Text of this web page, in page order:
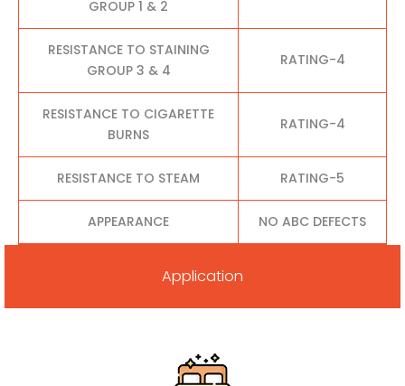
GROUP 1 & 2
RESISTANCE TO STAINING
GROUP 3 & 4
RATING-4
RESISTANCE TO CIGARETTE
BURNS
RATING-4
RESISTANCE TO STEAM RATING-5
APPEARANCE NO ABC DEFECTS
Application